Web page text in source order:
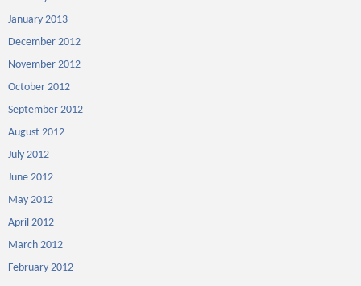
January 2013
December 2012
November 2012
October 2012
September 2012
August 2012
July 2012
June 2012
May 2012
April 2012
March 2012
February 2012